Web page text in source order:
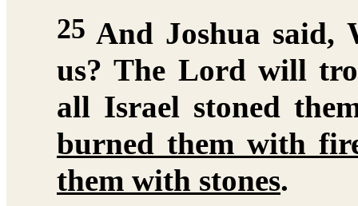
25 And Joshua said,
us? The Lord will
all Israel stoned
burned them with
them with stones.